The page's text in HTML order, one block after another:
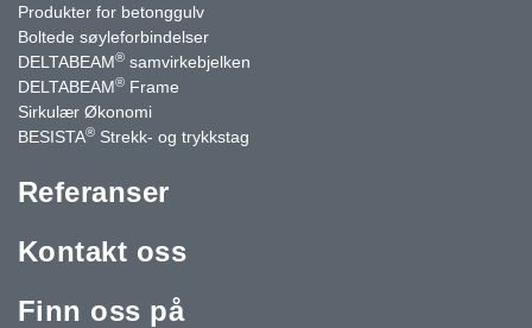
Produkter for betonggulv
Boltede søyleforbindelser
DELTABEAM® samvirkebjelken
DELTABEAM® Frame
Sirkulær Økonomi
BESISTA® Strekk- og trykkstag
Referanser
Kontakt oss
Finn oss på